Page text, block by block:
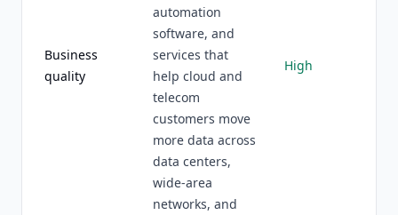
Business
quality
automation
software, and
services that
help cloud and
telecom
customers move
more data across
data centers,
wide-area
networks, and
High